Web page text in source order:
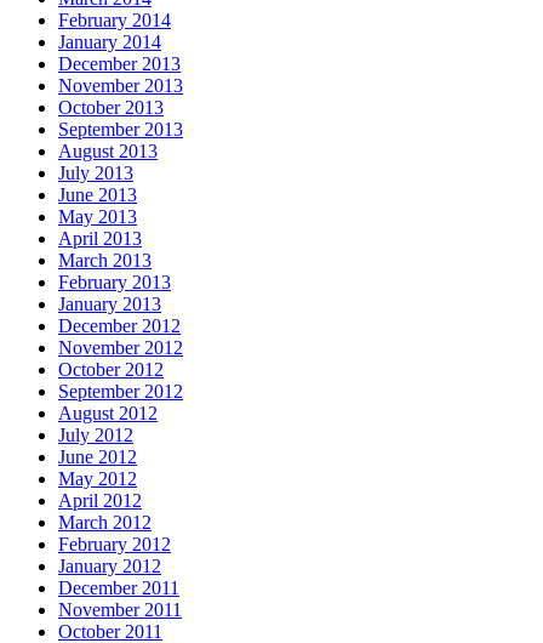
February 2014
January 2014
December 2013
November 2013
October 2013
September 2013
August 2013
July 2013
June 2013
May 2013
April 2013
March 2013
February 2013
January 2013
December 2012
November 2012
October 2012
September 2012
August 2012
July 2012
June 2012
May 2012
April 2012
March 2012
February 2012
January 2012
December 2011
November 2011
October 2011